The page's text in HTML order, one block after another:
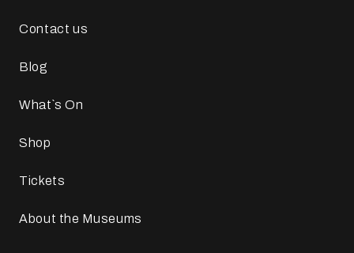
Contact us
Blog
What`s On
Shop
Tickets
About the Museums